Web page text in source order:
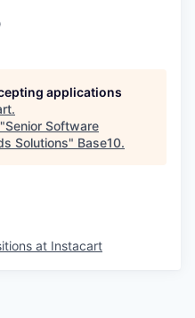
applications
.
Senior Software
Solutions" Base10.
at Instacart